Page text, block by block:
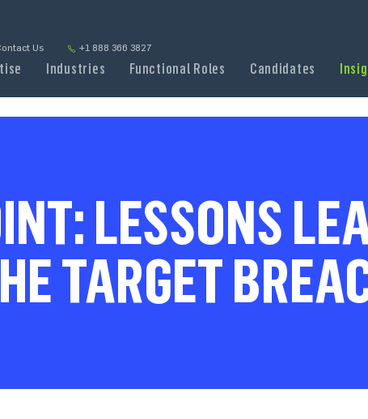
Us +1 888 366 3827
Industries Functional Roles Candidates
LESSONS
TARGET